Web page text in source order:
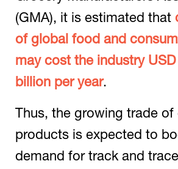
(GMA), it is estimated that
of global food and
may cost the industry USD
billion per year.
Thus, the growing trade
products is expected to
demand for track and